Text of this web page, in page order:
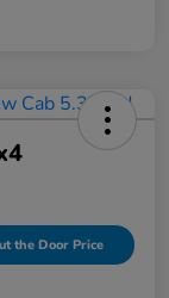
the Door Price